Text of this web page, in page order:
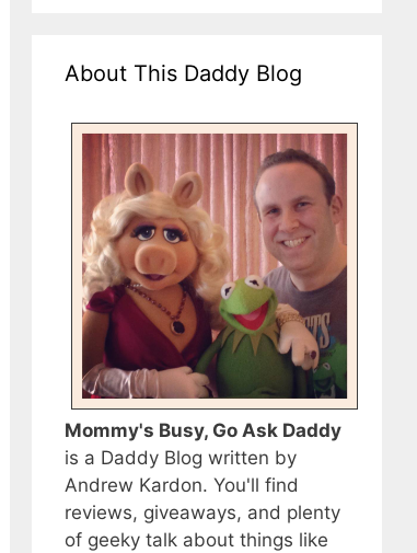
About This Daddy Blog
Mommy's Busy, Go Ask Daddy
is a Daddy Blog written by
Andrew Kardon. You'll find
reviews, giveaways, and plenty
of geeky talk about things like